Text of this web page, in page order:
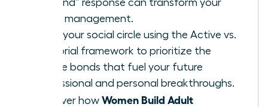
Befriend” response can transform your
stress management.
Audit your social circle using the Active vs.
Memorial framework to prioritize the
female bonds that fuel your future
professional and personal breakthroughs.
Discover how Women Build Adult